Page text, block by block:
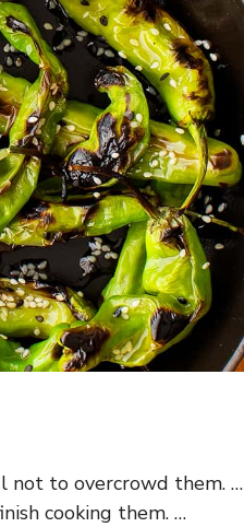
not to overcrowd them. …
cooking them. …